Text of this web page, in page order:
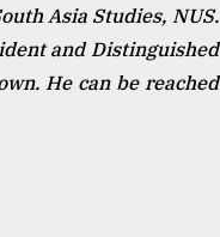
Asia Studies, NUS.
and Distinguished
He can be reached